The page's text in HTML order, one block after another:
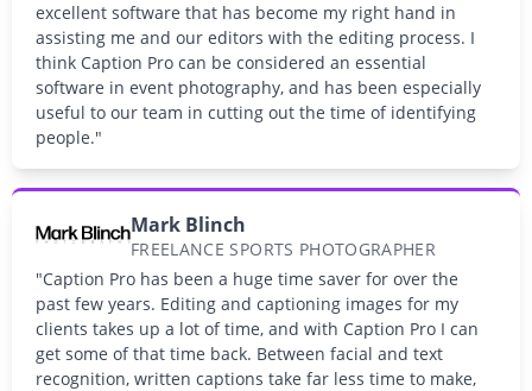
excellent software that has become my right hand in
assisting me and our editors with the editing process. I
think Caption Pro can be considered an essential
software in event photography, and has been especially
useful to our team in cutting out the time of identifying
people."
Mark Blinch
FREELANCE SPORTS PHOTOGRAPHER
"Caption Pro has been a huge time saver for over the
past few years. Editing and captioning images for my
clients takes up a lot of time, and with Caption Pro I can
get some of that time back. Between facial and text
recognition, written captions take far less time to make,